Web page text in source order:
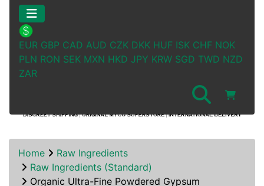
EUR GBP CAD AUD CZK DKK HUF ISK CHF NOK
PLN RON SEK MXN HKD JPY KRW SGD TWD NZD
ZAR
Home
Raw Ingredients
Raw Ingredients (Standard)
Organic Ultra-Fine Powdered Gypsum